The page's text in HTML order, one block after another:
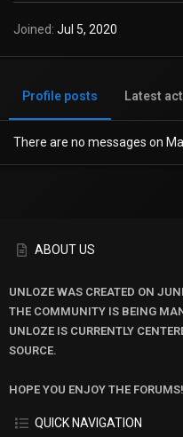
Joined Jul 5, 2020
Profile posts Latest
There are no messages on
ABOUT US
UNLOZE WAS CREATED ON
THE COMMUNITY IS BEING
UNLOZE IS CURRENTLY
SOURCE.
HOPE YOU ENJOY THE FORUMS!
QUICK NAVIGATION